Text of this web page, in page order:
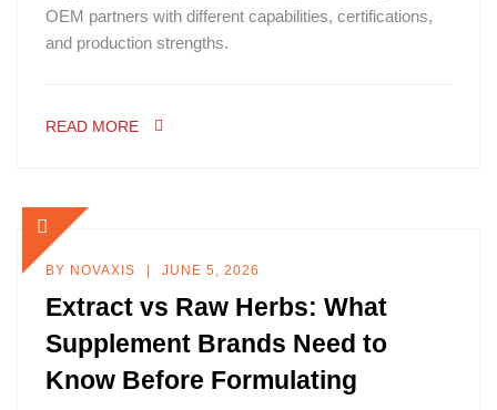
OEM partners with different capabilities, certifications,
and production strengths.
READ MORE
BY NOVAXIS JUNE 5, 2026
Extract vs Raw Herbs: What
Supplement Brands Need to
Know Before Formulating